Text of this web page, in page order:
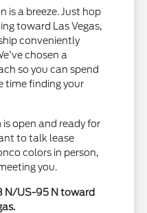
is a breeze. Just hop
toward Las Vegas,
conveniently
chosen a
so you can spend
time finding your
open and ready for
to talk lease
colors in person,
you.
N/US-95 N toward